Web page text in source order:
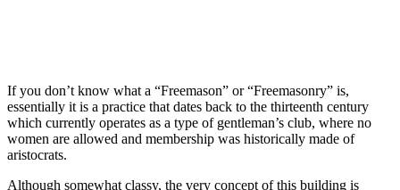
If you don’t know what a “Freemason” or “Freemasonry” is,
essentially it is a practice that dates back to the thirteenth century
which currently operates as a type of gentleman’s club, where no
women are allowed and membership was historically made of
aristocrats.
Although somewhat classy, the very concept of this building is